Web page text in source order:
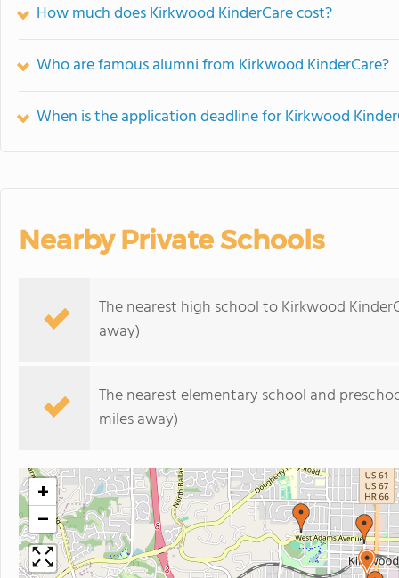
How much does Kirkwood KinderCare cost?
Who are famous alumni from Kirkwood KinderCare?
When is the application deadline for Kirkwood
Nearby Private Schools
The nearest high school to Kirkwood
away)
The nearest elementary school and
miles away)
+
−